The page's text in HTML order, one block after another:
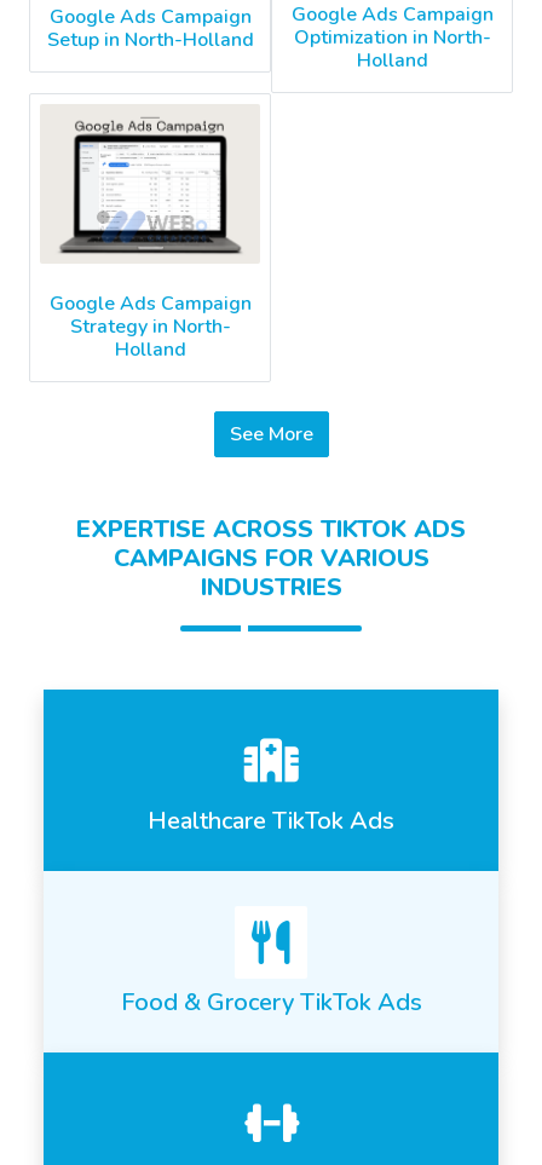
Google Ads Campaign
Setup in North-Holland
Google Ads Campaign
Optimization in North-
Holland
Google Ads Campaign
Strategy in North-
Holland
See More
EXPERTISE ACROSS TIKTOK ADS
CAMPAIGNS FOR VARIOUS
INDUSTRIES
Healthcare TikTok Ads
Food & Grocery TikTok Ads